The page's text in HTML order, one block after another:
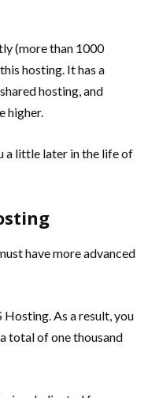
(more than 1000
hosting. It has a
hosting, and
higher.
a little later in the life of
have more advanced
Hosting. As a result, you
total of one thousand